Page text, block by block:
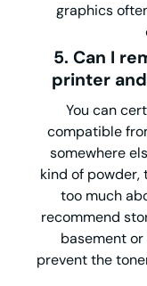
graphics
5. Can I
printer
You can
compatible
somewhere
kind of powder,
too much
recommend
basement
prevent the